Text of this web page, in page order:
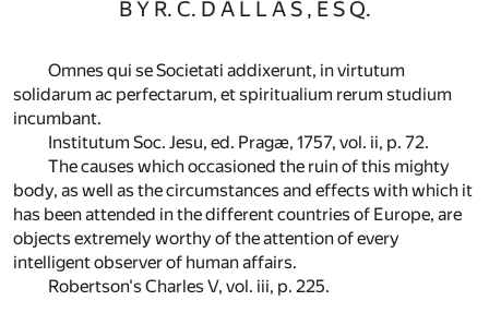
B Y R. C. D A L L A S , E S Q.
Omnes qui se Societati addixerunt, in virtutum
solidarum ac perfectarum, et spiritualium rerum studium
incumbant.
Institutum Soc. Jesu, ed. Pragæ, 1757, vol. ii, p. 72.
The causes which occasioned the ruin of this mighty
body, as well as the circumstances and effects with which it
has been attended in the different countries of Europe, are
objects extremely worthy of the attention of every
intelligent observer of human affairs.
Robertson's Charles V, vol. iii, p. 225.